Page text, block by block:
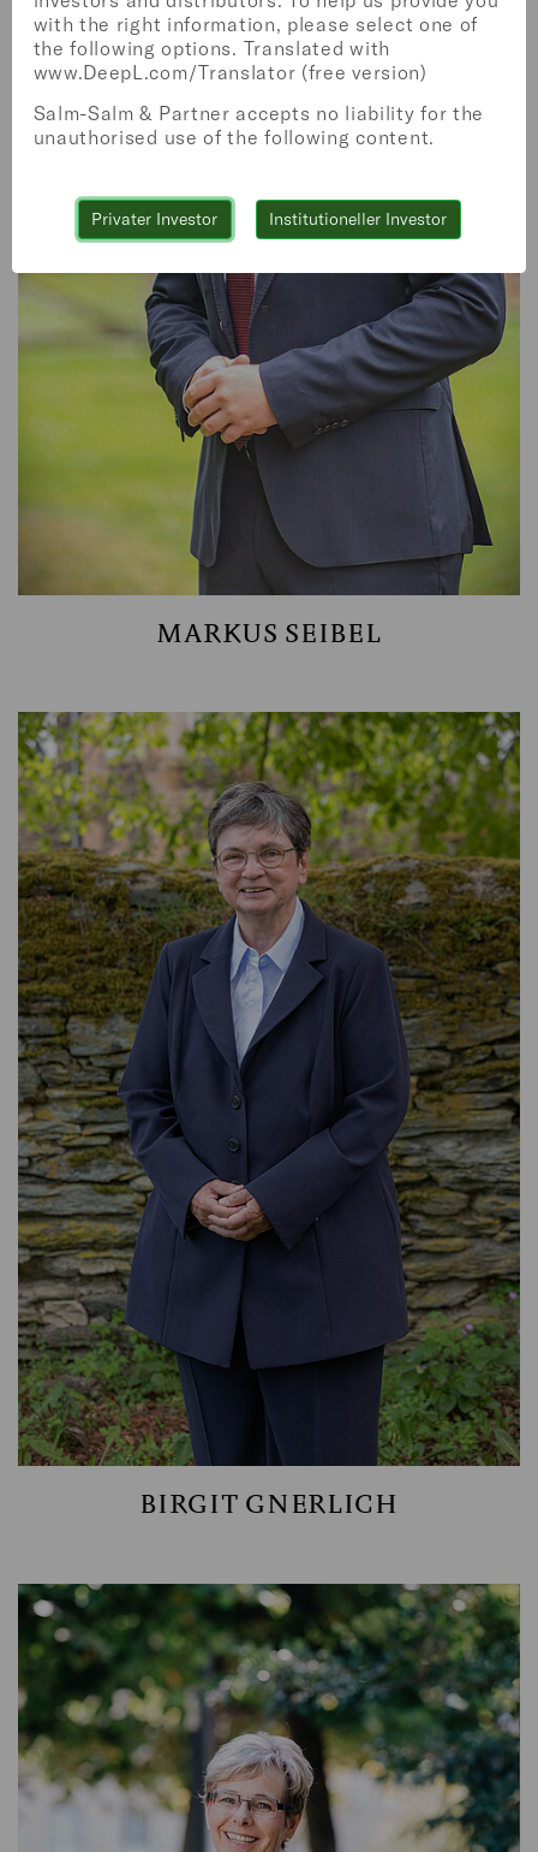
WEALTH MANAGEMENT
MARKUS SEIBEL
WEALTH MANAGEMENT
BIRGIT GNERLICH
with the right information, please select one of
the following options. Translated with
www.DeepL.com/Translator (free version)
Salm-Salm & Partner accepts no liability for the
unauthorised use of the following content.
Privater Investor Institutioneller Investor